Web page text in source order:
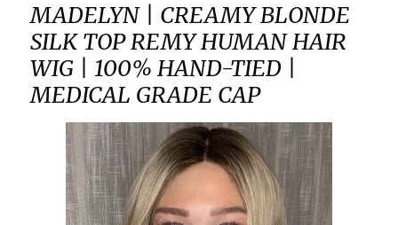
MADELYN | CREAMY BLONDE
SILK TOP REMY HUMAN HAIR
WIG | 100% HAND-TIED |
MEDICAL GRADE CAP